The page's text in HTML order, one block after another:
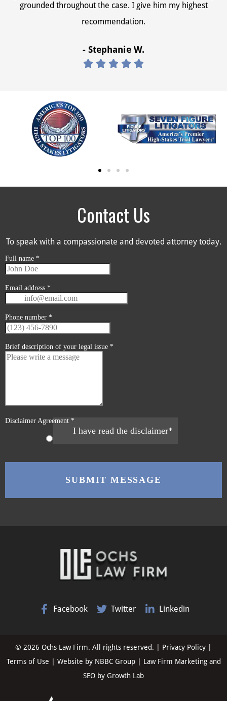
grounded throughout the case. I give him my highest
recommendation.
- Stephanie W.
    
Contact Us
To speak with a compassionate and devoted attorney today.
Facebook Twitter Linkedin
© 2026 Ochs Law Firm. All rights reserved. | Privacy Policy
Terms of Use
| Website by NBBC Group| Law Firm Marketing and
SEO by Growth Lab